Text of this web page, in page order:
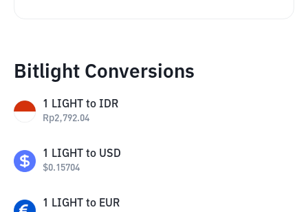
Bitlight Conversions
1 LIGHT to IDR
Rp2,792.04
1 LIGHT to USD
$0.15704
1 LIGHT to EUR